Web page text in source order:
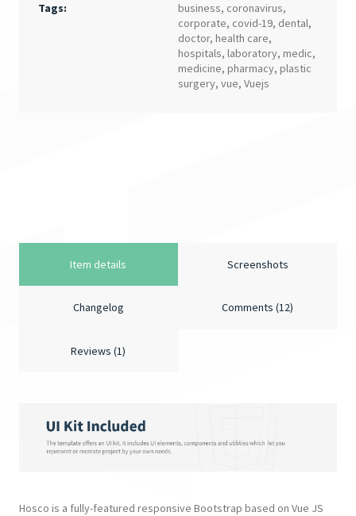
Item details Screenshots
Changelog Comments (12)
Reviews (1)
Hosco is a fully-featured responsive Bootstrap based on Vue JS
Tags:
business, coronavirus,
corporate, covid-19, dental,
doctor,health care,
hospitals,laboratory,medic,
medicine,pharmacy,plastic
surgery,vue,Vuejs